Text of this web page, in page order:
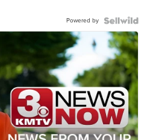
Powered by